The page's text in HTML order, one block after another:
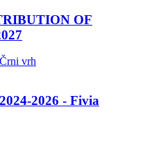
OF
Črni vrh
2026 - Fivia